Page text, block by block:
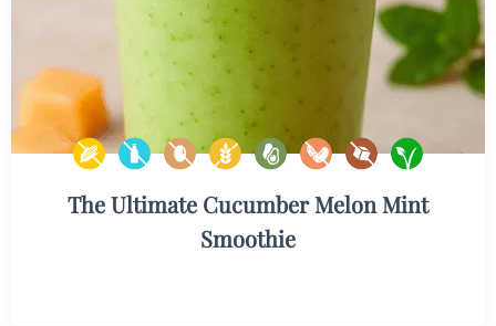
The Ultimate Cucumber Melon Mint
Smoothie